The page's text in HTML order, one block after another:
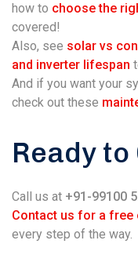
how to choose the
covered!
Also, see solar vs
and inverter lifespan
And if you want your
check out these
Ready to
Call us at +91-99100
Contact us for a free
every step of the way.